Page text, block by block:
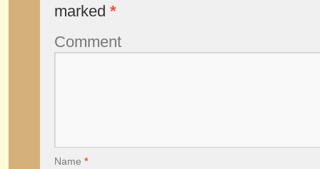
marked *
Comment
Name *